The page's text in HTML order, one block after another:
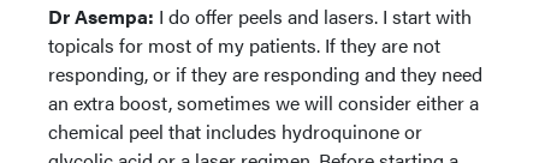
Dr Asempa: I do offer peels and lasers. I start with
topicals for most of my patients. If they are not
responding, or if they are responding and they need
an extra boost, sometimes we will consider either a
chemical peel that includes hydroquinone or